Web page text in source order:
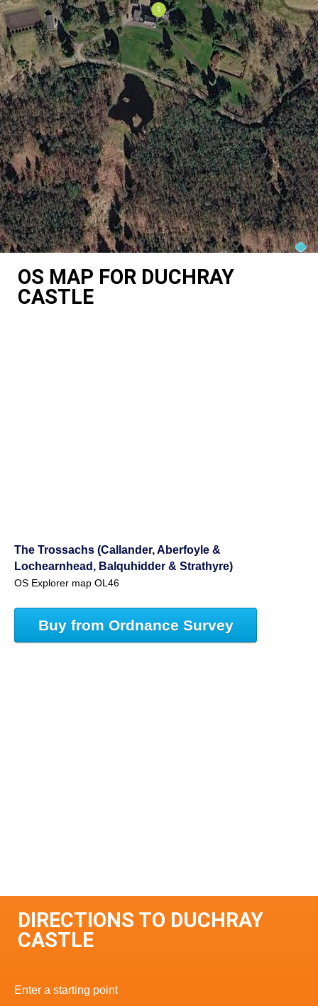
OS MAP FOR DUCHRAY
CASTLE
The Trossachs (Callander, Aberfoyle &
Lochearnhead, Balquhidder & Strathyre)
OS Explorer map OL46
Buy from Ordnance Survey
DIRECTIONS TO DUCHRAY
CASTLE
Enter a starting point